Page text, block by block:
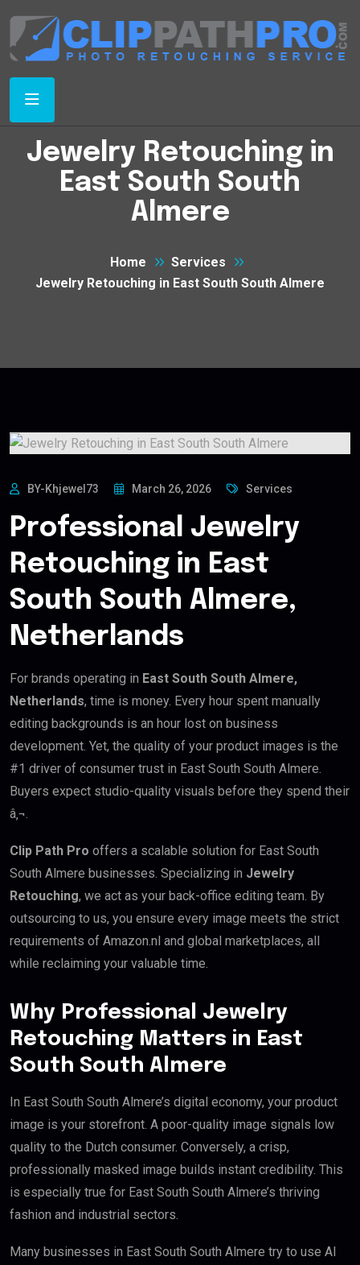
Jewelry Retouching in
East South South
Almere
Home
Services
Jewelry Retouching in East South South Almere
BY-Khjewel73 March 26, 2026 Services
Professional Jewelry
Retouching in East
South South Almere,
Netherlands
For brands operating in East South South Almere,
Netherlands, time is money. Every hour spent manually
editing backgrounds is an hour lost on business
development. Yet, the quality of your product images is the
#1 driver of consumer trust in East South South Almere.
Buyers expect studio-quality visuals before they spend their
â‚¬.
Clip Path Pro offers a scalable solution for East South
South Almere businesses. Specializing in Jewelry
Retouching, we act as your back-office editing team. By
outsourcing to us, you ensure every image meets the strict
requirements of Amazon.nl and global marketplaces, all
while reclaiming your valuable time.
Why Professional Jewelry
Retouching Matters in East
South South Almere
In East South South Almere’s digital economy, your product
image is your storefront. A poor-quality image signals low
quality to the Dutch consumer. Conversely, a crisp,
professionally masked image builds instant credibility. This
is especially true for East South South Almere’s thriving
fashion and industrial sectors.
Many businesses in East South South Almere try to use AI